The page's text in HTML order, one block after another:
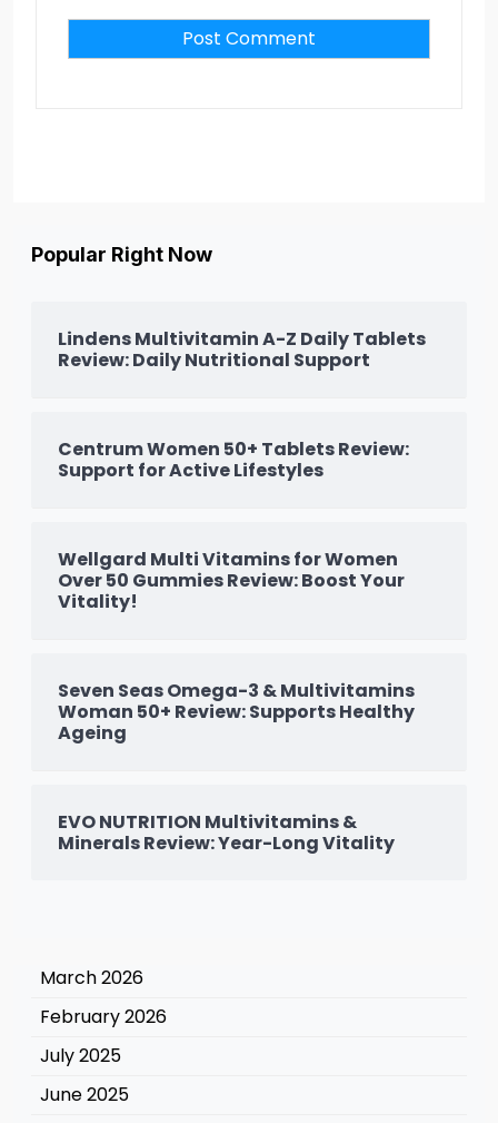
Popular Right Now
Lindens Multivitamin A-Z Daily Tablets
Review: Daily Nutritional Support
Centrum Women 50+ Tablets Review:
Support for Active Lifestyles
Wellgard Multi Vitamins for Women
Over 50 Gummies Review: Boost Your
Vitality!
Seven Seas Omega-3 & Multivitamins
Woman 50+ Review: Supports Healthy
Ageing
EVO NUTRITION Multivitamins &
Minerals Review: Year-Long Vitality
March 2026
February 2026
July 2025
June 2025